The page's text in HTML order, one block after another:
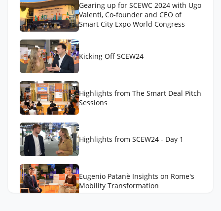
Gearing up for SCEWC 2024 with Ugo
Valenti, Co-founder and CEO of
Smart City Expo World Congress
Kicking Off SCEW24
Highlights from The Smart Deal Pitch
Sessions
Highlights from SCEW24 - Day 1
Eugenio Patanè Insights on Rome's
Mobility Transformation